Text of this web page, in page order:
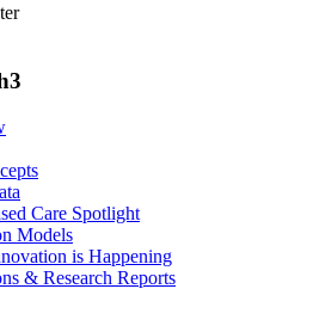
Care Spotlight
Models
is Happening
& Research Reports